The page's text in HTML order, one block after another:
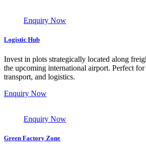
Enquiry Now
Logistic Hub
Invest in plots strategically located along
the upcoming international airport. Perfect
transport, and logistics.
Enquiry Now
Enquiry Now
Green Factory Zone